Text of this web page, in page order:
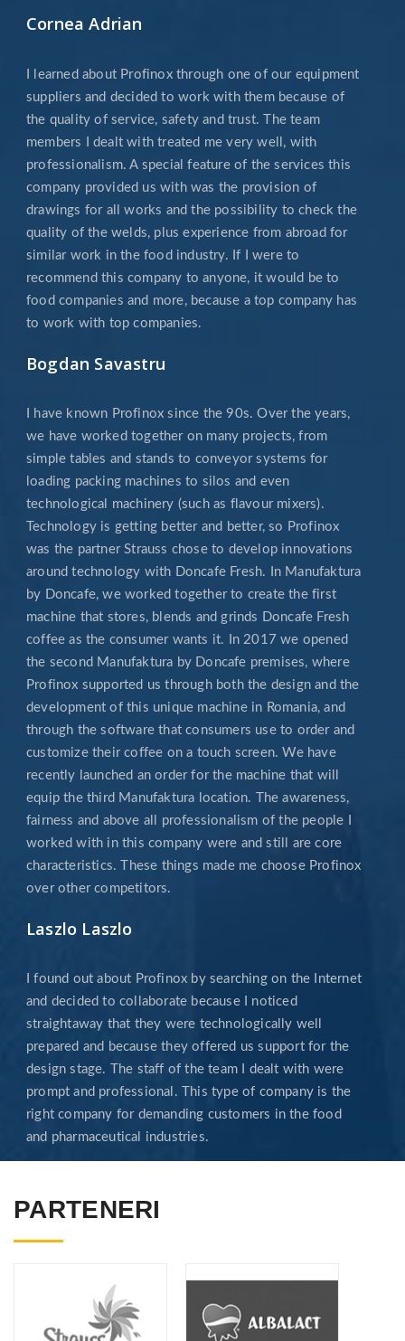
Cornea Adrian
I learned about Profinox through one of our equipment
suppliers and decided to work with them because of
the quality of service, safety and trust. The team
members I dealt with treated me very well, with
professionalism. A special feature of the services this
company provided us with was the provision of
drawings for all works and the possibility to check the
quality of the welds, plus experience from abroad for
similar work in the food industry. If I were to
recommend this company to anyone, it would be to
food companies and more, because a top company has
to work with top companies.
Bogdan Savastru
I have known Profinox since the 90s. Over the years,
we have worked together on many projects, from
simple tables and stands to conveyor systems for
loading packing machines to silos and even
technological machinery (such as flavour mixers).
Technology is getting better and better, so Profinox
was the partner Strauss chose to develop innovations
around technology with Doncafe Fresh. In Manufaktura
by Doncafe, we worked together to create the first
machine that stores, blends and grinds Doncafe Fresh
coffee as the consumer wants it. In 2017 we opened
the second Manufaktura by Doncafe premises, where
Profinox supported us through both the design and the
development of this unique machine in Romania, and
through the software that consumers use to order and
customize their coffee on a touch screen. We have
recently launched an order for the machine that will
equip the third Manufaktura location. The awareness,
fairness and above all professionalism of the people I
worked with in this company were and still are core
characteristics. These things made me choose Profinox
over other competitors.
Laszlo Laszlo
I found out about Profinox by searching on the Internet
and decided to collaborate because I noticed
straightaway that they were technologically well
prepared and because they offered us support for the
design stage. The staff of the team I dealt with were
prompt and professional. This type of company is the
right company for demanding customers in the food
and pharmaceutical industries.
PARTENERI